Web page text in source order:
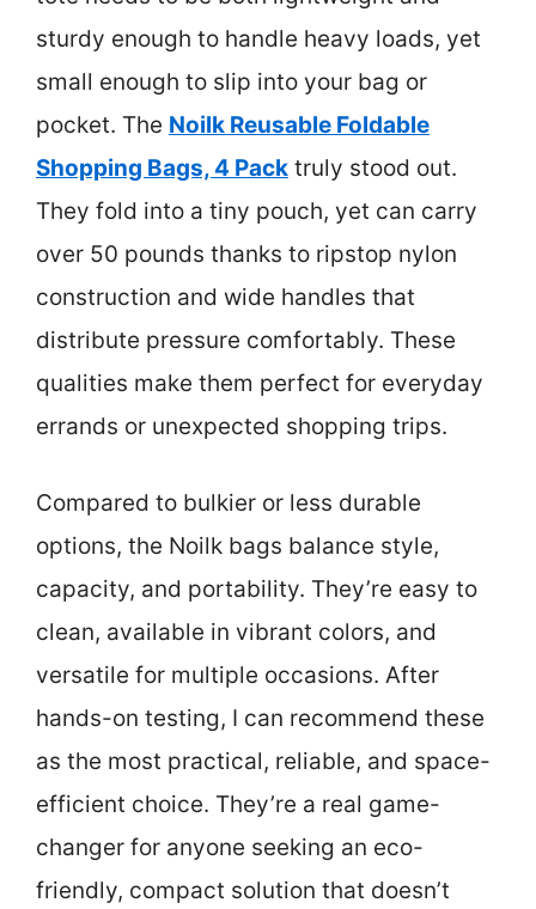
sturdy enough to handle heavy loads, yet
small enough to slip into your bag or
pocket. The Noilk Reusable Foldable
Shopping Bags, 4 Pack truly stood out.
They fold into a tiny pouch, yet can carry
over 50 pounds thanks to ripstop nylon
construction and wide handles that
distribute pressure comfortably. These
qualities make them perfect for everyday
errands or unexpected shopping trips.
Compared to bulkier or less durable
options, the Noilk bags balance style,
capacity, and portability. They’re easy to
clean, available in vibrant colors, and
versatile for multiple occasions. After
hands-on testing, I can recommend these
as the most practical, reliable, and space-
efficient choice. They’re a real game-
changer for anyone seeking an eco-
friendly, compact solution that doesn’t